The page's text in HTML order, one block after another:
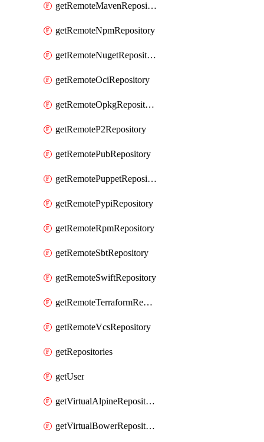
getRemoteMavenRepository
getRemoteNpmRepository
getRemoteNugetRepository
getRemoteOciRepository
getRemoteOpkgRepository
getRemoteP2Repository
getRemotePubRepository
getRemotePuppetRepository
getRemotePypiRepository
getRemoteRpmRepository
getRemoteSbtRepository
getRemoteSwiftRepository
getRemoteTerraformRepository
getRemoteVcsRepository
getRepositories
getUser
getVirtualAlpineRepository
getVirtualBowerRepository